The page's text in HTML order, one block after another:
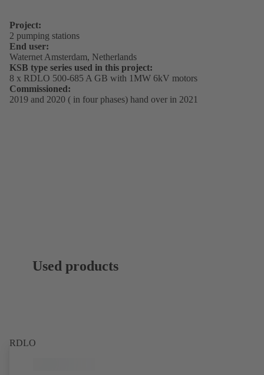
Project:
2 pumping stations
End user:
Waternet Amsterdam, Netherlands
KSB type series used in this project:
8 x RDLO 500-685 A GB with 1MW 6kV motors
Commissioned:
2019 and 2020 ( in four phases) hand over in 2021
Used products
RDLO